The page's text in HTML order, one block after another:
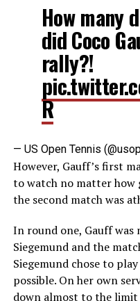
How many
did Coco
rally?!
R
— US Open Tennis
However, Gauff’s first
to watch no matter how
the second match was
In round one, Gauff was
Siegemund and the
Siegemund chose to
possible. On her own
down almost to the